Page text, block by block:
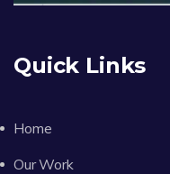
Quick Links
Home
Our Work